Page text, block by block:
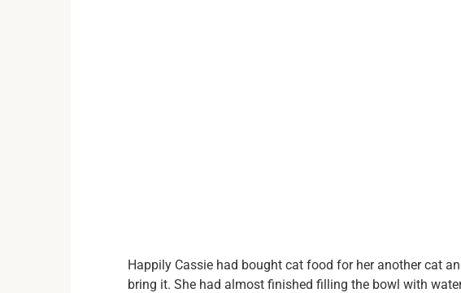
Happily Cassie had bought cat food for her another cat
bring it. She had almost finished filling the bowl with